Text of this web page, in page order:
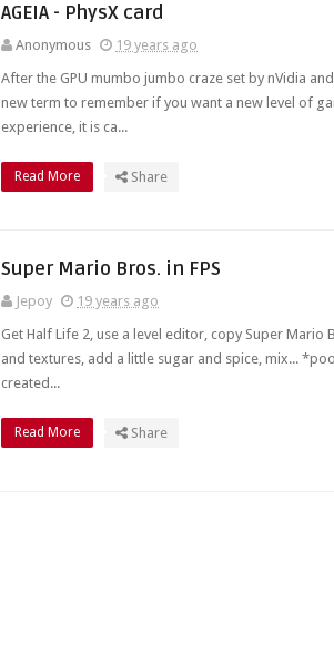
AGEIA - PhysX card
Anonymous
19 years ago
After the GPU mumbo jumbo craze set by nVidia
new term to remember if you want a new level of
experience, it is ca...
Read More Share
Super Mario Bros. in FPS
Jepoy
19 years ago
Get Half Life 2, use a level editor, copy Super Mario
and textures, add a little sugar and spice, mix...
created...
Read More Share